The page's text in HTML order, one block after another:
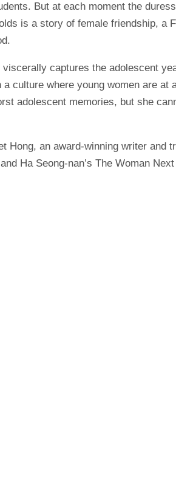
But at each moment the
is a story of female friendship,
captures the adolescent
culture where young women are
adolescent memories, but she
Hong, an award-winning writer and
Ha Seong-nan’s The Woman